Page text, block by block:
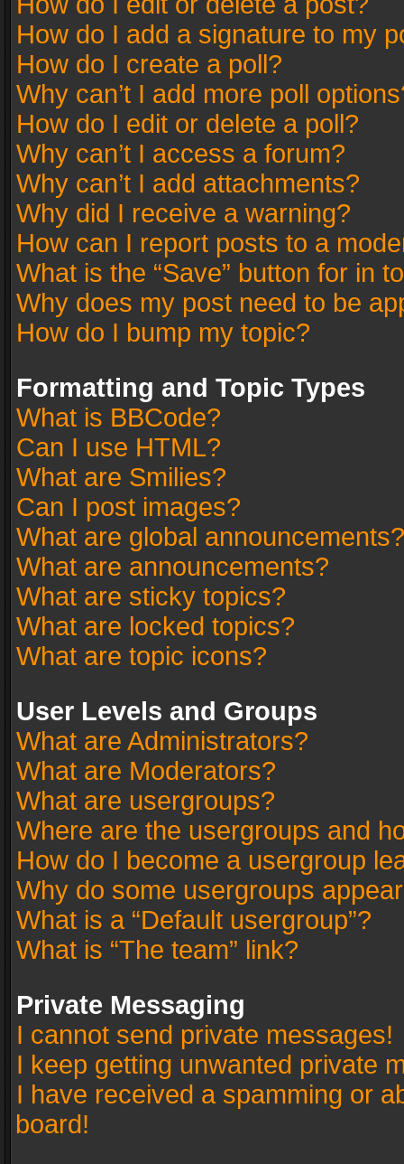
How do I add a signature to my
How do I create a poll?
Why can’t I add more poll
How do I edit or delete a poll?
Why can’t I access a forum?
Why can’t I add attachments?
Why did I receive a warning?
How can I report posts to a
What is the “Save” button for in
Why does my post need to be
How do I bump my topic?
Formatting and Topic Types
What is BBCode?
Can I use HTML?
What are Smilies?
Can I post images?
What are global announcements?
What are announcements?
What are sticky topics?
What are locked topics?
What are topic icons?
User Levels and Groups
What are Administrators?
What are Moderators?
What are usergroups?
Where are the usergroups and
How do I become a usergroup
Why do some usergroups
What is a “Default usergroup”?
What is “The team” link?
Private Messaging
I cannot send private messages!
I keep getting unwanted private
I have received a spamming or
board!